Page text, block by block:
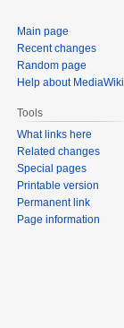
Main page
Recent changes
Random page
Help about MediaWiki
Tools
What links here
Related changes
Special pages
Printable version
Permanent link
Page information